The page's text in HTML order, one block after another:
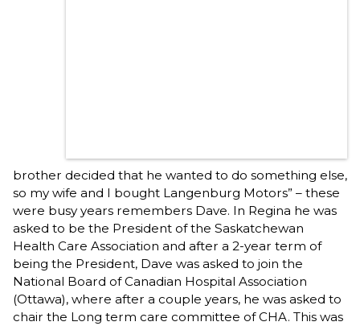
brother decided that he wanted to do something else,
so my wife and I bought Langenburg Motors” – these
were busy years remembers Dave. In Regina he was
asked to be the President of the Saskatchewan
Health Care Association and after a 2-year term of
being the President, Dave was asked to join the
National Board of Canadian Hospital Association
(Ottawa), where after a couple years, he was asked to
chair the Long term care committee of CHA. This was